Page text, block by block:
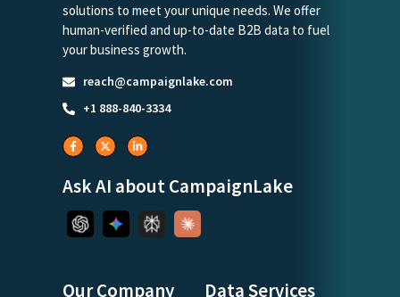
solutions to meet your unique needs. We offer
human-verified and up-to-date B2B data to fuel
your business growth.
reach@campaignlake.com
+1 888-840-3334
Ask AI about CampaignLake
Our Company Data Services